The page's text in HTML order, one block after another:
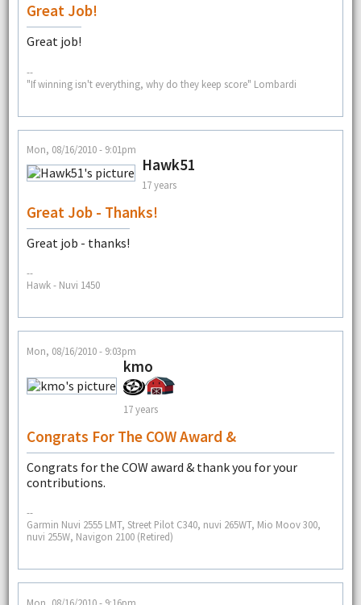
Great Job!
Great job!
--
"If winning isn't everything, why do they keep score" Lombardi
Mon, 08/16/2010 - 9:01pm
Hawk51
17 years
Great Job - Thanks!
Great job - thanks!
--
Hawk - Nuvi 1450
Mon, 08/16/2010 - 9:03pm
kmo
17 years
Congrats For The COW Award &
Congrats for the COW award & thank you for your
contributions.
--
Garmin Nuvi 2555 LMT, Street Pilot C340, nuvi 265WT, Mio Moov 300,
nuvi 255W, Navigon 2100 (Retired)
Mon, 08/16/2010 - 9:16pm